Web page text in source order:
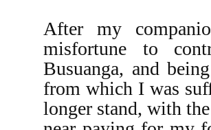
After my
misfortune to
Busuanga, and
from which I was
longer stand, with